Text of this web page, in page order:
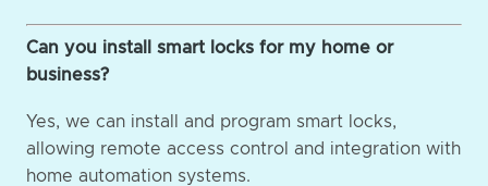
Can you install smart locks for my home or
business?
Yes, we can install and program smart locks,
allowing remote access control and integration with
home automation systems.